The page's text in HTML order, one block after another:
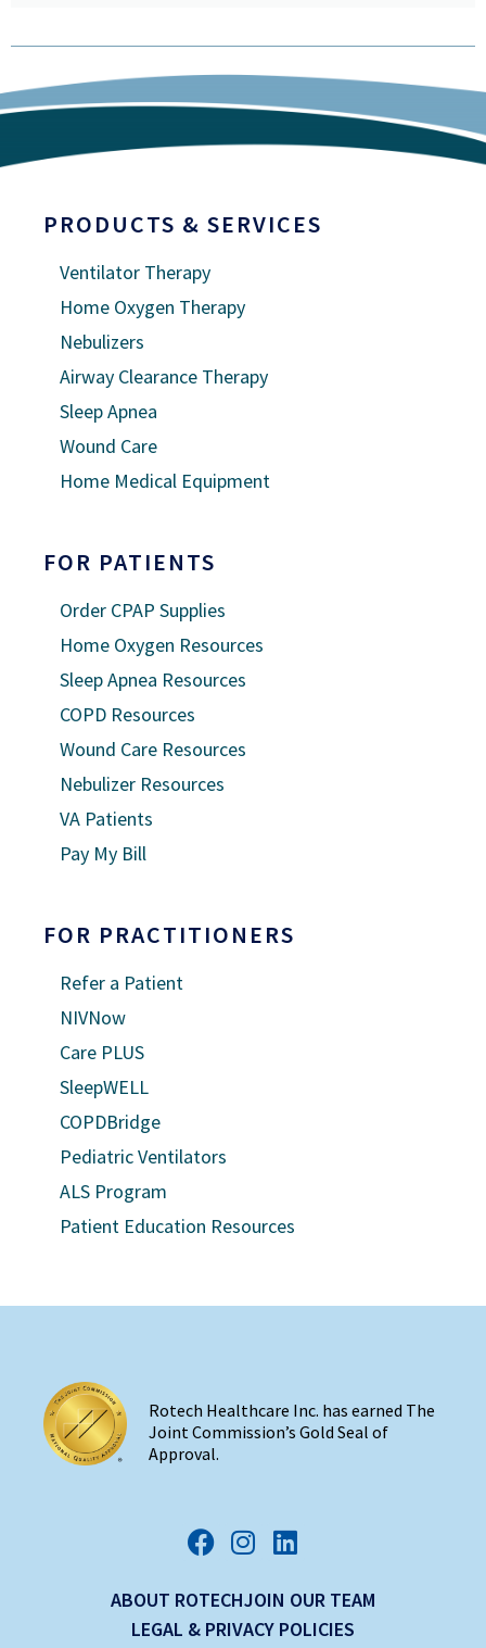
PRODUCTS & SERVICES
Ventilator Therapy
Home Oxygen Therapy
Nebulizers
Airway Clearance Therapy
Sleep Apnea
Wound Care
Home Medical Equipment
FOR PATIENTS
Order CPAP Supplies
Home Oxygen Resources
Sleep Apnea Resources
COPD Resources
Wound Care Resources
Nebulizer Resources
VA Patients
Pay My Bill
FOR PRACTITIONERS
Refer a Patient
NIVNow
Care PLUS
SleepWELL
COPDBridge
Pediatric Ventilators
ALS Program
Patient Education Resources
Rotech Healthcare Inc. has earned The
Joint Commission’s Gold Seal of
Approval.
ABOUT ROTECHJOIN OUR TEAM
LEGAL & PRIVACY POLICIES